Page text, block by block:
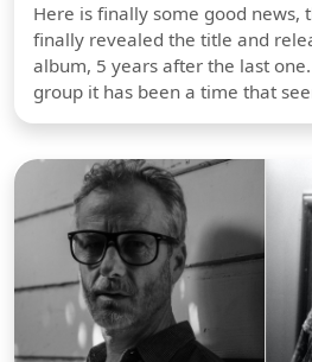
Here is finally some good news,
finally revealed the title and
album, 5 years after the last
group it has been a time that